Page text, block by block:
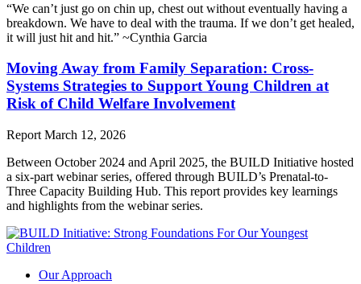
“We can’t just go on chin up, chest out without eventually having a
breakdown. We have to deal with the trauma. If we don’t get healed,
it will just hit and hit.” ~Cynthia Garcia
Moving Away from Family Separation: Cross-
Systems Strategies to Support Young Children at
Risk of Child Welfare Involvement
Report March 12, 2026
Between October 2024 and April 2025, the BUILD Initiative hosted
a six-part webinar series, offered through BUILD’s Prenatal-to-
Three Capacity Building Hub. This report provides key learnings
and highlights from the webinar series.
Our Approach